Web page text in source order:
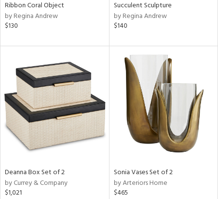
Ribbon Coral Object
by Regina Andrew
$130
Succulent Sculpture
by Regina Andrew
$140
Deanna Box Set of 2
by Currey & Company
$1,021
Sonia Vases Set of 2
by Arteriors Home
$465